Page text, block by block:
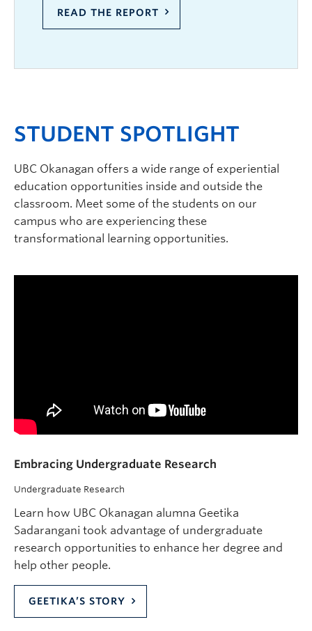
READ THE REPORT
STUDENT SPOTLIGHT
UBC Okanagan offers a wide range of experiential
education opportunities inside and outside the
classroom. Meet some of the students on our
campus who are experiencing these
transformational learning opportunities.
Embracing Undergraduate Research
Undergraduate Research
Learn how UBC Okanagan alumna Geetika
Sadarangani took advantage of undergraduate
research opportunities to enhance her degree and
help other people.
GEETIKA’S STORY